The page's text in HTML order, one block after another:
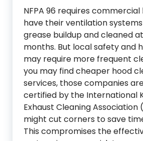
NFPA 96 requires
have their ventilation
grease buildup and cleaned
months. But local safety and
may require more frequent
you may find cheaper hood
services, those companies
certified by the International
Exhaust Cleaning Association
might cut corners to save
This compromises the